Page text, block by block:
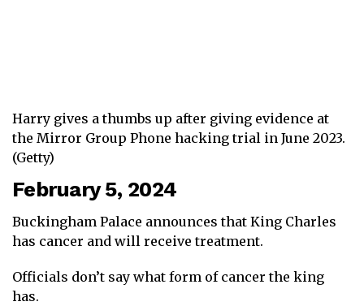
Harry gives a thumbs up after giving evidence at
the Mirror Group Phone hacking trial in June 2023.
(Getty)
February 5, 2024
Buckingham Palace announces that King Charles
has cancer and will receive treatment.
Officials don’t say what form of cancer the king
has.